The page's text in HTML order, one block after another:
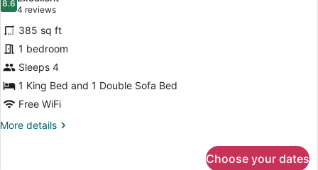
Beds
photos
for
aloft,
Room,
1
King
Bed
with
8.68.6 out of 10
4 reviews
(4
reviews)
385 sq ft
1 bedroom
Sleeps 4
1 King Bed and 1 Double Sofa Bed
Free WiFi
More details
More
Choose your dates